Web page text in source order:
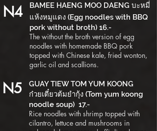
N4
BAMEE HAENG MOO DAENG บะหมี่
แห้งหมูแดง (Egg noodles with BBQ
pork without broth) 16.-
The without the broth version of egg
noodles with homemade BBQ pork
topped with Chinese kale, fried wonton,
garlic oil and scallions.
N5
GUAY TIEW TOM YUM KOONG
ก๋วยเตี๋ยวต้มยำกุ้ง (Tom yum koong
noodle soup) 17.-
Rice noodles with shrimp topped with
cilantro, lettuce and mushrooms in